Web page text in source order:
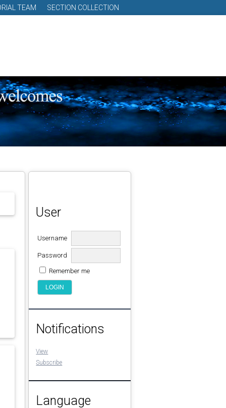
TEAM SECTION COLLECTION
User
Username
Password
Remember me
Notifications
View
Subscribe
Language